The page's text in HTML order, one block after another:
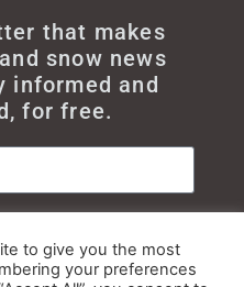
that makes
snow news
informed and
for free.
It to give you the most
your preferences